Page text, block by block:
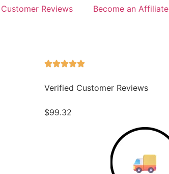
Customer Reviews Become an Affiliate
Verified Customer Reviews
$99.32